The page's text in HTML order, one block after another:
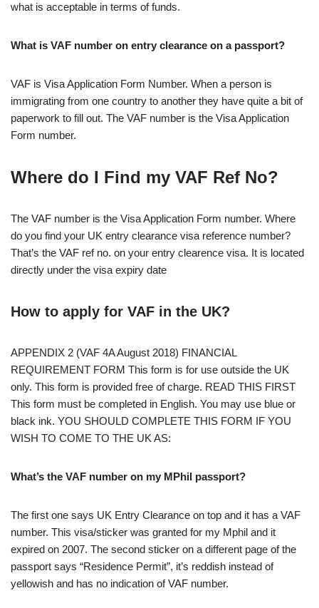
what is acceptable in terms of funds.
What is VAF number on entry clearance on a passport?
VAF is Visa Application Form Number. When a person is
immigrating from one country to another they have quite a bit of
paperwork to fill out. The VAF number is the Visa Application
Form number.
Where do I Find my VAF Ref No?
The VAF number is the Visa Application Form number. Where
do you find your UK entry clearance visa reference number?
That’s the VAF ref no. on your entry clearence visa. It is located
directly under the visa expiry date
How to apply for VAF in the UK?
APPENDIX 2 (VAF 4A August 2018) FINANCIAL
REQUIREMENT FORM This form is for use outside the UK
only. This form is provided free of charge. READ THIS FIRST
This form must be completed in English. You may use blue or
black ink. YOU SHOULD COMPLETE THIS FORM IF YOU
WISH TO COME TO THE UK AS:
What’s the VAF number on my MPhil passport?
The first one says UK Entry Clearance on top and it has a VAF
number. This visa/sticker was granted for my Mphil and it
expired on 2007. The second sticker on a different page of the
passport says “Residence Permit”, it’s reddish instead of
yellowish and has no indication of VAF number.